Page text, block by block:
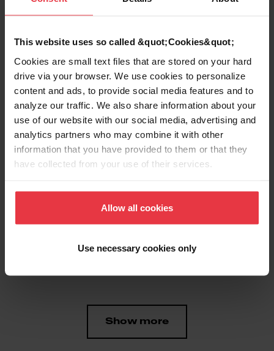
This website uses so called &quot;Cookies&quot;
Cookies are small text files that are stored on your hard
drive via your browser. We use cookies to personalize
content and ads, to provide social media features and to
analyze our traffic. We also share information about your
use of our website with our social media, advertising and
analytics partners who may combine it with other
information that you have provided to them or that they
have collected from your use of their services.
Allow all cookies
Use necessary cookies only
Aspect
EAN/UPC 7612981005900
Product type Food waste disposer
Horsepower
Show more